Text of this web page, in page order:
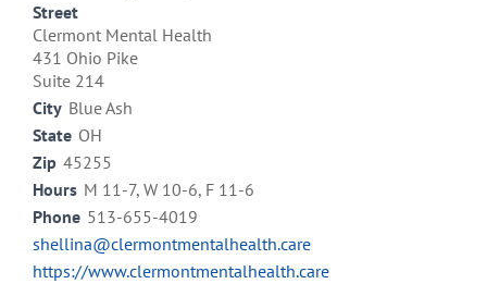
Street
Clermont Mental Health
431 Ohio Pike
Suite 214
City Blue Ash
State OH
Zip 45255
Hours M 11-7, W 10-6, F 11-6
Phone 513-655-4019
shellina@clermontmentalhealth.care
https://www.clermontmentalhealth.care